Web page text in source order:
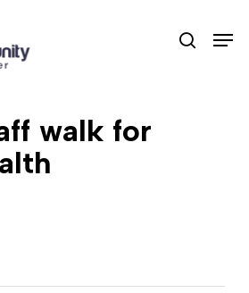
search
walk for